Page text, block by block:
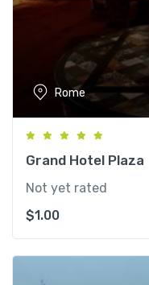
Rome
Grand Hotel Plaza
Not yet rated
$1.00